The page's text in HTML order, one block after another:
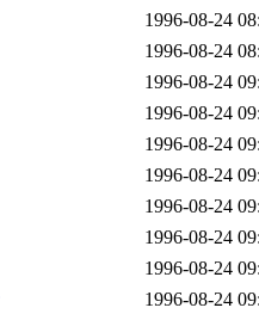
1996-08-24
1996-08-24
1996-08-24
1996-08-24
1996-08-24
1996-08-24
1996-08-24
1996-08-24
1996-08-24
1996-08-24